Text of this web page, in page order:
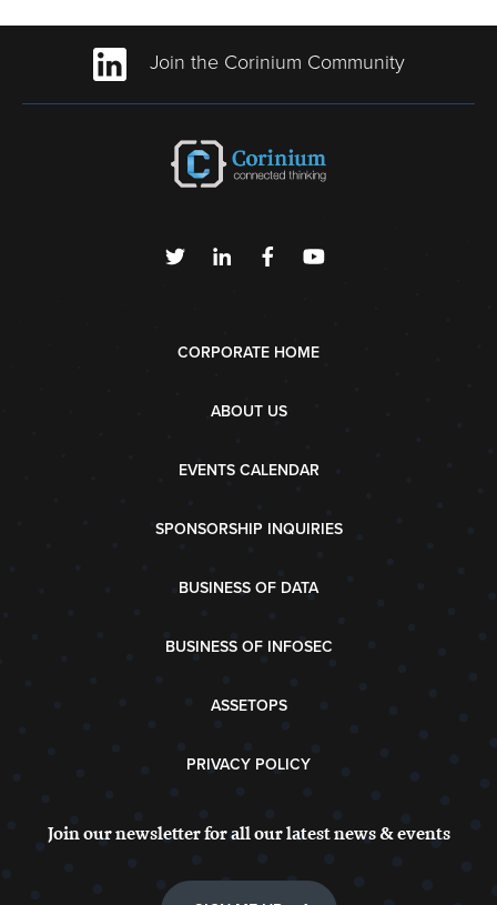
Join the Corinium Community
CORPORATE HOME
ABOUT US
EVENTS CALENDAR
SPONSORSHIP INQUIRIES
BUSINESS OF DATA
BUSINESS OF INFOSEC
ASSETOPS
PRIVACY POLICY
Join our newsletter for all our latest news & events